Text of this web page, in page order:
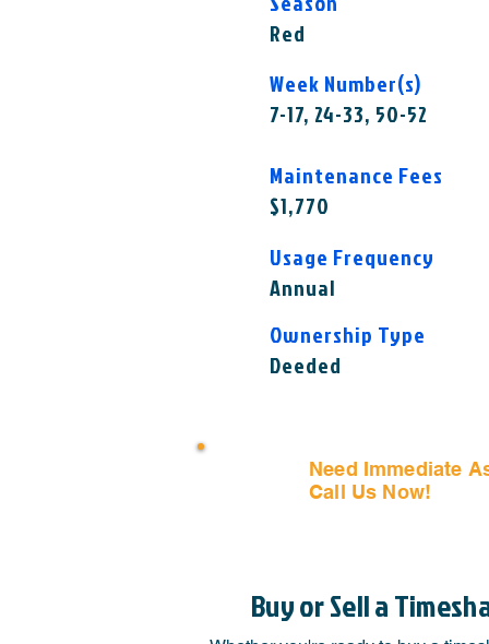
Red
Week Number(s)
7-17, 24-33, 50-52
Maintenance Fees
$1,770
Usage Frequency
Annual
Ownership Type
Deeded
Need Immediate
Call Us Now!
Buy or Sell a